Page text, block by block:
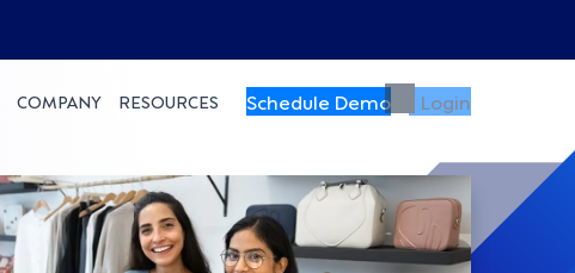
COMPANY RESOURCES Schedule Demo Login